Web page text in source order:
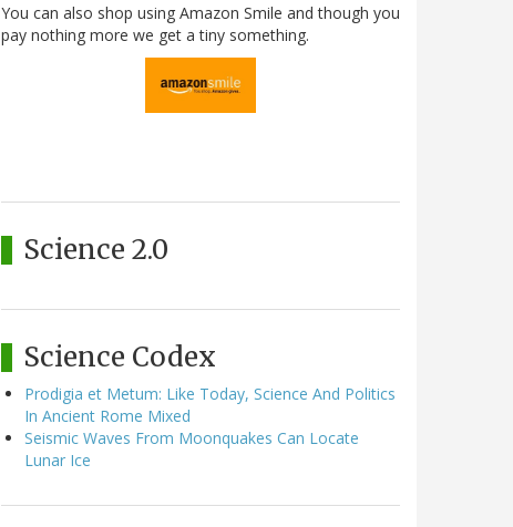
You can also shop using Amazon Smile and though you
pay nothing more we get a tiny something.
Science 2.0
Science Codex
Prodigia et Metum: Like Today, Science And Politics
In Ancient Rome Mixed
Seismic Waves From Moonquakes Can Locate
Lunar Ice